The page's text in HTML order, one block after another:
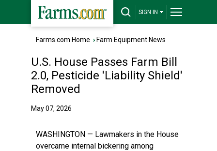
SIGN IN
Farms.com Home › Farm Equipment News
U.S. House Passes Farm Bill
2.0, Pesticide 'Liability Shield'
Removed
May 07, 2026
WASHINGTON — Lawmakers in the House
overcame internal bickering among